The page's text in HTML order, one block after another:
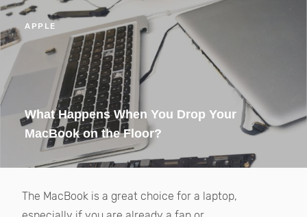
APPLE
What Happens When You Drop Your
MacBook on the Floor?
The MacBook is a great choice for a laptop,